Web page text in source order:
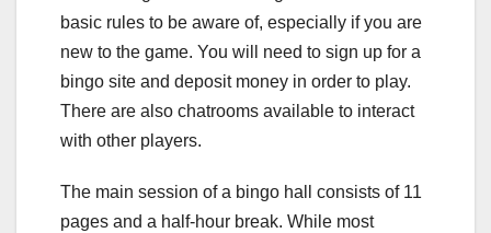
basic rules to be aware of, especially if you are
new to the game. You will need to sign up for a
bingo site and deposit money in order to play.
There are also chatrooms available to interact
with other players.
The main session of a bingo hall consists of 11
pages and a half-hour break. While most